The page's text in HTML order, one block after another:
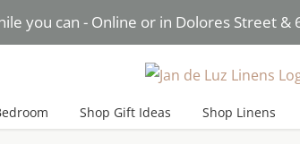
you can - Online or in Dolores Street &
Shop Gift Ideas Shop Linens